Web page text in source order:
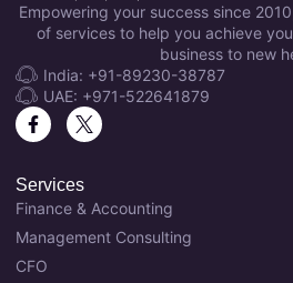
Empowering your success since
of services to help you achieve
business to new
India: +91-89230-38787
UAE: +971-522641879
Services
Finance & Accounting
Management Consulting
CFO